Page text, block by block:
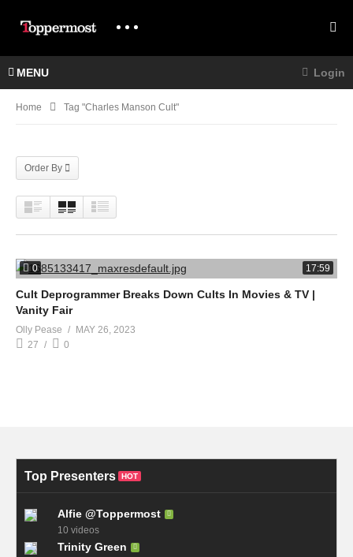
MENU Login
Home Tag "charles Manson Cult"
Order By
0 17:59
Cult Deprogrammer Breaks Down Cults In Movies & TV |
Vanity Fair
Olly Pease
MAY 26, 2023
27
0
Top Presenters HOT
Alfie @Toppermost
10 videos
Trinity Green